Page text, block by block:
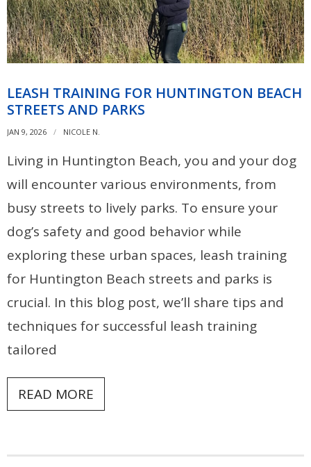
LEASH TRAINING FOR HUNTINGTON BEACH
STREETS AND PARKS
JAN 9, 2026 NICOLE N.
Living in Huntington Beach, you and your dog
will encounter various environments, from
busy streets to lively parks. To ensure your
dog’s safety and good behavior while
exploring these urban spaces, leash training
for Huntington Beach streets and parks is
crucial. In this blog post, we’ll share tips and
techniques for successful leash training
tailored
READ MORE